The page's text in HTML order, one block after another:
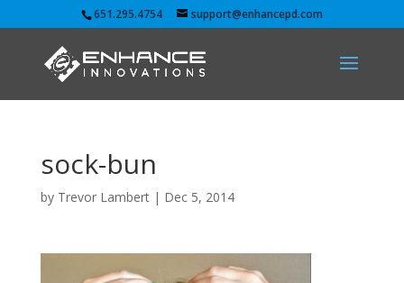
651.295.4754 support@enhancepd.com
sock-bun
by Trevor Lambert| Dec 5, 2014